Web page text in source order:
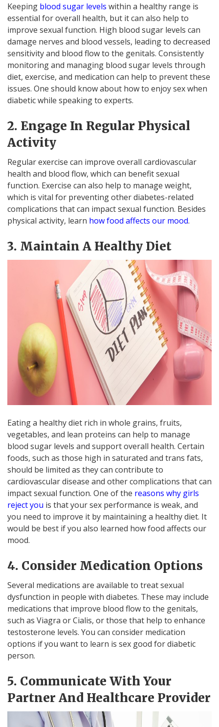
Keeping blood sugar levels within a healthy range is
essential for overall health, but it can also help to
improve sexual function. High blood sugar levels can
damage nerves and blood vessels, leading to decreased
sensitivity and blood flow to the genitals. Consistently
monitoring and managing blood sugar levels through
diet, exercise, and medication can help to prevent these
issues. One should know about how to enjoy sex when
diabetic while speaking to experts.
2. Engage In Regular Physical
Activity
Regular exercise can improve overall cardiovascular
health and blood flow, which can benefit sexual
function. Exercise can also help to manage weight,
which is vital for preventing other diabetes-related
complications that can impact sexual function. Besides
physical activity, learn how food affects our mood.
3. Maintain A Healthy Diet
Eating a healthy diet rich in whole grains, fruits,
vegetables, and lean proteins can help to manage
blood sugar levels and support overall health. Certain
foods, such as those high in saturated and trans fats,
should be limited as they can contribute to
cardiovascular disease and other complications that can
impact sexual function. One of the reasons why girls
reject you is that your sex performance is weak, and
you need to improve it by maintaining a healthy diet. It
would be best if you also learned how food affects our
mood.
4. Consider Medication Options
Several medications are available to treat sexual
dysfunction in people with diabetes. These may include
medications that improve blood flow to the genitals,
such as Viagra or Cialis, or those that help to enhance
testosterone levels. You can consider medication
options if you want to learn is sex good for diabetic
person.
5. Communicate With Your
Partner And Healthcare Provider